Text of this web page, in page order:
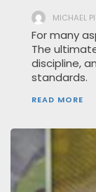
MICHAEL
For many
The
discipline,
standards.
READ MORE